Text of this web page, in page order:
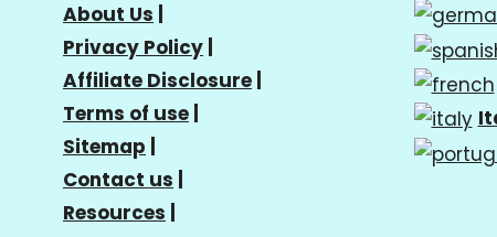
About Us
Privacy Policy
Affiliate Disclosure
Terms of use
Sitemap
Contact us
Resources